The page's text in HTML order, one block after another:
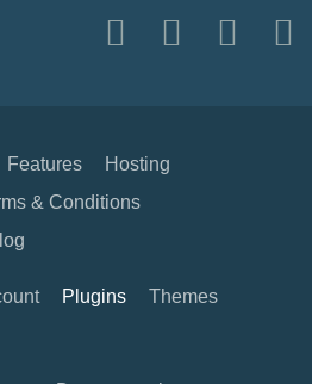
Features
Hosting
& Conditions
Plugins
Themes